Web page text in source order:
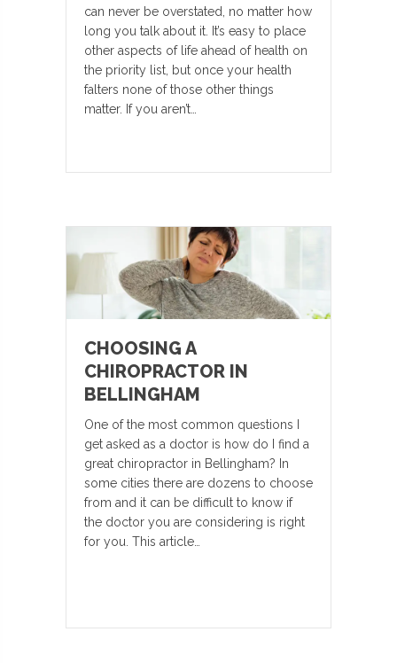
can never be overstated, no matter how
long you talk about it. It’s easy to place
other aspects of life ahead of health on
the priority list, but once your health
falters none of those other things
matter. If you aren’t…
CHOOSING A
CHIROPRACTOR IN
BELLINGHAM
One of the most common questions I
get asked as a doctor is how do I find a
great chiropractor in Bellingham? In
some cities there are dozens to choose
from and it can be difficult to know if
the doctor you are considering is right
for you. This article…